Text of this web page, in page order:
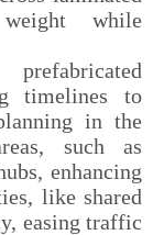
while
timelines to
in the
such as
enhancing
like shared
easing traffic